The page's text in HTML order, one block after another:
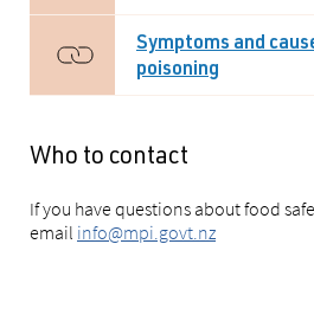
Symptoms and
poisoning
Who to contact
If you have questions about food
email info@mpi.govt.nz